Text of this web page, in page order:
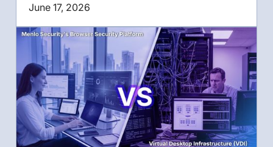
June 17, 2026